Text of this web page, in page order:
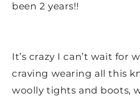
been 2 years!!
It’s crazy I can’t wait for
craving wearing all this
woolly tights and boots,